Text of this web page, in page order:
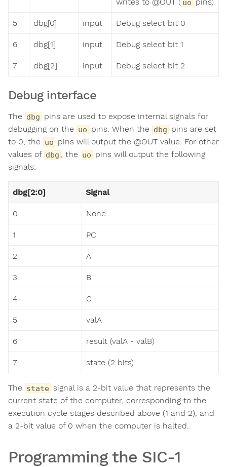
uo
5 dbg[0] input Debug select bit 0
6 dbg[1] input Debug select bit 1
7 dbg[2] input Debug select bit 2
Debug interface
The dbg pins are used to expose internal signals for
debugging on the uo pins. When the dbg pins are set
to 0, the uo pins will output the @OUT value. For other
values of dbg , the uo pins will output the following
signals:
dbg[2:0] Signal
0 None
1 PC
2 A
3 B
4 C
5 valA
6 result (valA - valB)
7 state (2 bits)
The state signal is a 2-bit value that represents the
current state of the computer, corresponding to the
execution cycle stages described above (1 and 2), and
a 2-bit value of 0 when the computer is halted.
Programming the SIC-1